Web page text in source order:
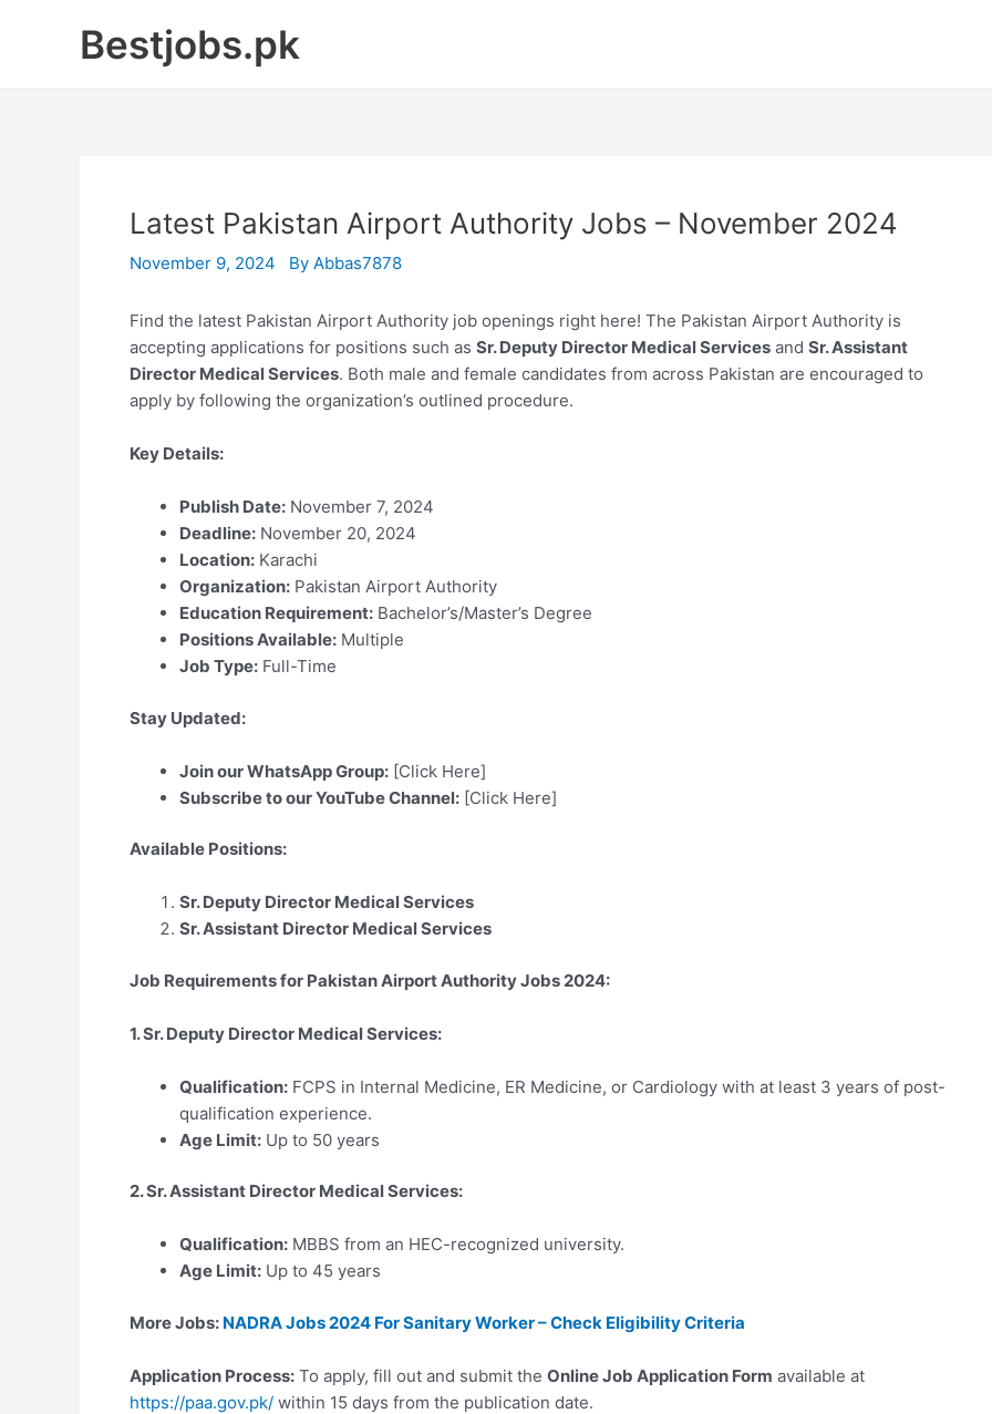
Bestjobs.pk
Latest Pakistan Airport Authority Jobs – November 2024
November 9, 2024 By Abbas7878
Find the latest Pakistan Airport Authority job openings right here! The Pakistan Airport Authority is
accepting applications for positions such as Sr. Deputy Director Medical Services and Sr. Assistant
Director Medical Services. Both male and female candidates from across Pakistan are encouraged to
apply by following the organization’s outlined procedure.
Key Details:
Publish Date: November 7, 2024
Deadline: November 20, 2024
Location: Karachi
Organization: Pakistan Airport Authority
Education Requirement: Bachelor’s/Master’s Degree
Positions Available: Multiple
Job Type: Full-Time
Stay Updated:
Join our WhatsApp Group: [Click Here]
Subscribe to our YouTube Channel: [Click Here]
Available Positions:
Sr. Deputy Director Medical Services
Sr. Assistant Director Medical Services
Job Requirements for Pakistan Airport Authority Jobs 2024:
1. Sr. Deputy Director Medical Services:
Qualification: FCPS in Internal Medicine, ER Medicine, or Cardiology with at least 3 years of post-
qualification experience.
Age Limit: Up to 50 years
2. Sr. Assistant Director Medical Services:
Qualification: MBBS from an HEC-recognized university.
Age Limit: Up to 45 years
More Jobs: NADRA Jobs 2024 For Sanitary Worker – Check Eligibility Criteria
Application Process: To apply, fill out and submit the Online Job Application Form available at
https://paa.gov.pk/ within 15 days from the publication date.